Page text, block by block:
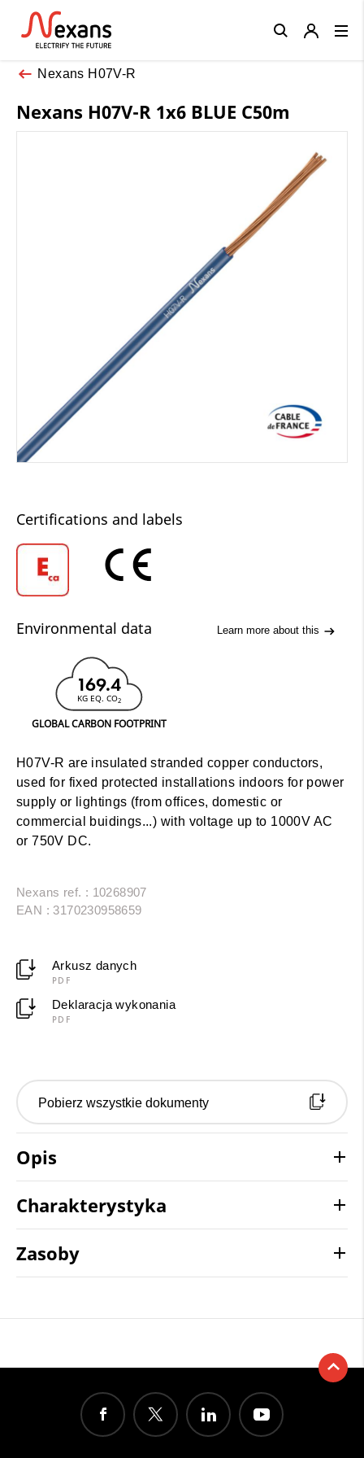
Nexans H07V-R
Nexans H07V-R 1x6 BLUE C50m
Certifications and labels
Environmental data Learn more about this
169.4
KG EQ. CO2
GLOBAL CARBON FOOTPRINT
H07V-R are insulated stranded copper conductors,
used for fixed protected installations indoors for power
supply or lightings (from offices, domestic or
commercial buidings...) with voltage up to 1000V AC
or 750V DC.
Nexans ref. : 10268907
EAN : 3170230958659
Arkusz danych
PDF
Deklaracja wykonania
PDF
Pobierz wszystkie dokumenty
Opis
Charakterystyka
Zasoby
Close